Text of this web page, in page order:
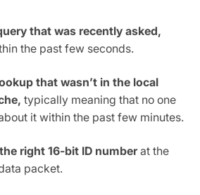
that was recently asked,
the past few seconds.
that wasn’t in the local
typically meaning that no one
it within the past few minutes.
right 16-bit ID number at the
packet.